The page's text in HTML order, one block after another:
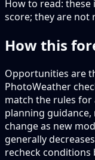
How to read: these
score; they are not
How this
Opportunities are
PhotoWeather
match the rules for
planning guidance,
change as new
generally
recheck